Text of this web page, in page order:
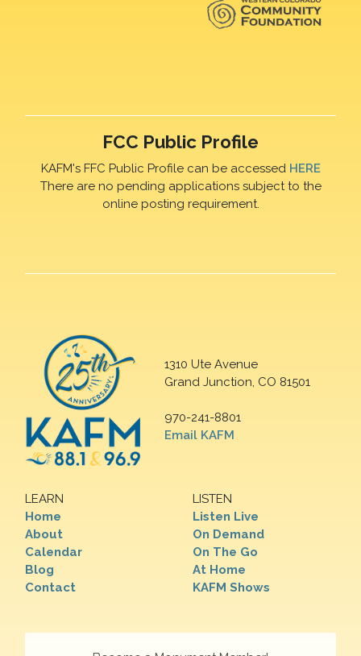
FCC Public Profile
KAFM's FFC Public Profile can be accessed HERE
There are no pending applications subject to the
online posting requirement.
1310 Ute Avenue
Grand Junction, CO 81501
970-241-8801
Email KAFM
LEARN
Home
About
Calendar
Blog
Contact
LISTEN
Listen Live
On Demand
On The Go
At Home
KAFM Shows